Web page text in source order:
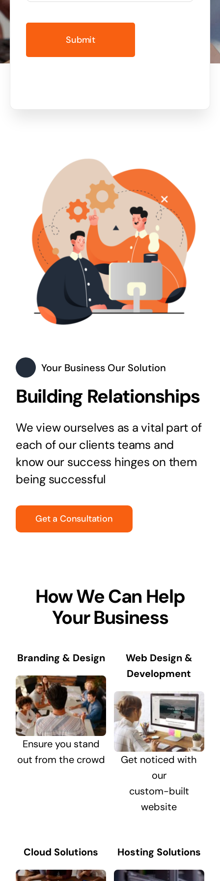
covered
Your Business Our Solution
Building Relationships
We view ourselves as a vital part of
each of our clients teams and
know our success hinges on them
being successful
Get a Consultation
How We Can Help
Your Business
Branding & Design
Ensure you stand
out from the crowd
Web Design &
Development
Get noticed with
our
custom-built
website
Cloud Solutions Hosting Solutions